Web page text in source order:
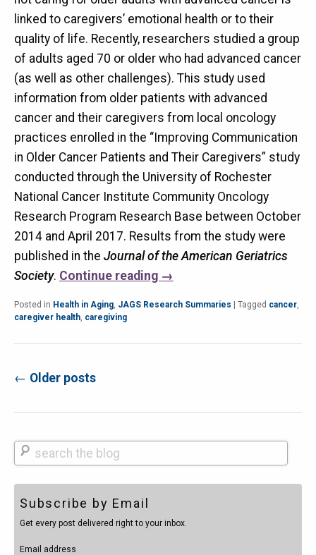
linked to caregivers’ emotional health or to their
quality of life. Recently, researchers studied a group
of adults aged 70 or older who had advanced cancer
(as well as other challenges). This study used
information from older patients with advanced
cancer and their caregivers from local oncology
practices enrolled in the “Improving Communication
in Older Cancer Patients and Their Caregivers” study
conducted through the University of Rochester
National Cancer Institute Community Oncology
Research Program Research Base between October
2014 and April 2017. Results from the study were
published in the Journal of the American Geriatrics
Society. Continue reading →
Posted in Health in Aging, JAGS Research Summaries | Tagged cancer,
caregiver health, caregiving
← Older posts
Search
Subscribe by Email
Get every post delivered right to your inbox.
Email address